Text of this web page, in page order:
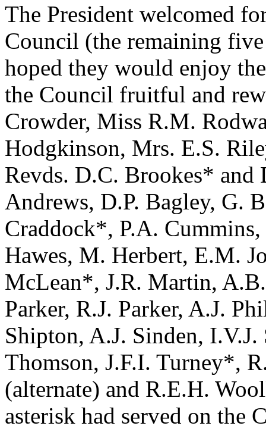
The President welcomed
Council (the remaining
hoped they would enjoy
the Council fruitful and
Crowder, Miss R.M.
Hodgkinson, Mrs. E.S.
Revds. D.C. Brookes* and
Andrews, D.P. Bagley, G.
Craddock*, P.A.
Hawes, M. Herbert, E.M.
McLean*, J.R. Martin,
Parker, R.J. Parker, A.J.
Shipton, A.J. Sinden,
Thomson, J.F.I. Turney*,
(alternate) and R.E.H.
asterisk had served on the